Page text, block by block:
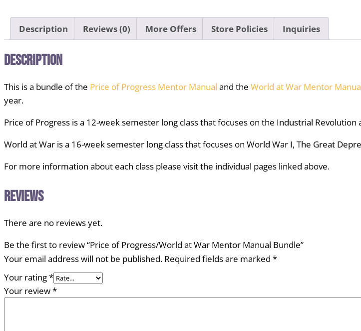
Description Reviews (0) More Offers Store Policies Inquiries
Description
This is a bundle of the Price of Progress Mentor Manual and the World at War Mentor
year.
Price of Progress is a 12-week semester long class that focuses on the Industrial Revolution
World at War is a 16-week semester long class that focuses on World War I, The Great
For more information about each class please visit the individual pages linked above.
Reviews
There are no reviews yet.
Be the first to review “Price of Progress/World at War Mentor Manual Bundle”
Your email address will not be published. Required fields are marked *
Your rating*
Your review*